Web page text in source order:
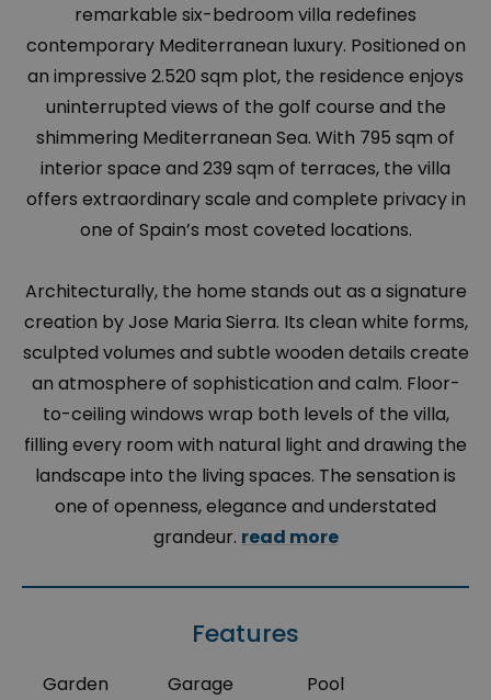
remarkable six-bedroom villa redefines
contemporary Mediterranean luxury. Positioned on
an impressive 2.520 sqm plot, the residence enjoys
uninterrupted views of the golf course and the
shimmering Mediterranean Sea. With 795 sqm of
interior space and 239 sqm of terraces, the villa
offers extraordinary scale and complete privacy in
one of Spain’s most coveted locations.
Architecturally, the home stands out as a signature
creation by Jose Maria Sierra. Its clean white forms,
sculpted volumes and subtle wooden details create
an atmosphere of sophistication and calm. Floor-
to-ceiling windows wrap both levels of the villa,
filling every room with natural light and drawing the
landscape into the living spaces. The sensation is
one of openness, elegance and understated
grandeur. read more
Features
Garden
Garage
Pool